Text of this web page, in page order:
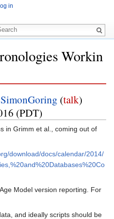
Workin
SimonGoring (talk)
(PDT)
in Grimm et al., coming out of
download/docs/calendar/2014/
Model version reporting. For
and ideally scripts should be
in